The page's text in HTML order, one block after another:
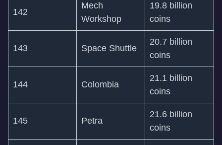
142
Mech
Workshop
19.8 billion
coins
143 Space Shuttle
20.7 billion
coins
144 Colombia
21.1 billion
coins
145 Petra
21.6 billion
coins